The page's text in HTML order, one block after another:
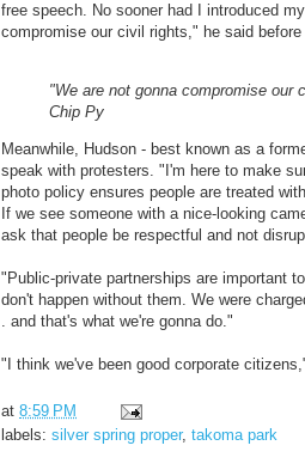
free speech. No sooner had I introduced
compromise our civil rights," he said before
"We are not gonna compromise our
Chip Py
Meanwhile, Hudson - best known as a
speak with protesters. "I'm here to make
photo policy ensures people are treated
If we see someone with a nice-looking
ask that people be respectful and not
"Public-private partnerships are important
don't happen without them. We were
. and that's what we're gonna do."
"I think we've been good corporate
at 8:59 PM
labels: silver spring proper, takoma park